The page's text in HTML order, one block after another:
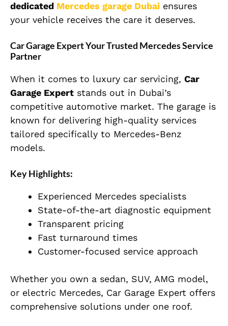
dedicated Mercedes garage Dubai ensures
your vehicle receives the care it deserves.
Car Garage Expert Your Trusted Mercedes Service
Partner
When it comes to luxury car servicing, Car
Garage Expert stands out in Dubai’s
competitive automotive market. The garage is
known for delivering high-quality services
tailored specifically to Mercedes-Benz
models.
Key Highlights:
Experienced Mercedes specialists
State-of-the-art diagnostic equipment
Transparent pricing
Fast turnaround times
Customer-focused service approach
Whether you own a sedan, SUV, AMG model,
or electric Mercedes, Car Garage Expert offers
comprehensive solutions under one roof.